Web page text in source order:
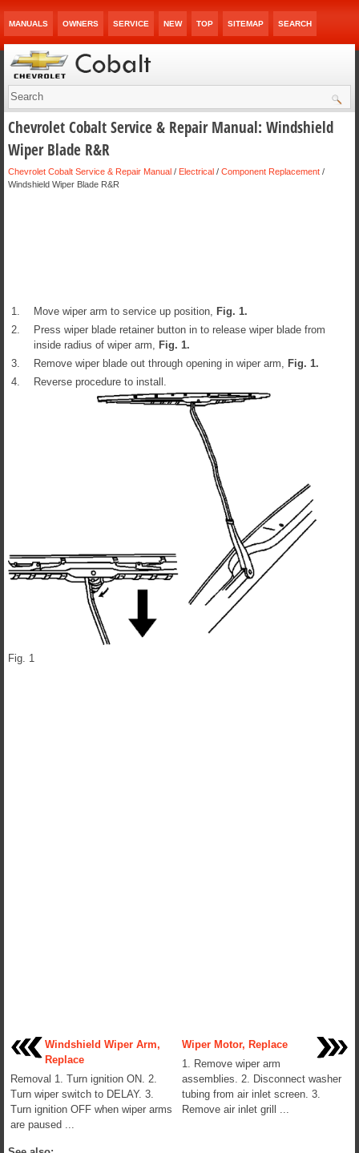
MANUALS OWNERS SERVICE NEW TOP SITEMAP SEARCH
Chevrolet Cobalt Service & Repair Manual: Windshield
Wiper Blade R&R
Chevrolet Cobalt Service & Repair Manual / Electrical / Component Replacement /
Windshield Wiper Blade R&R
1. Move wiper arm to service up position, Fig. 1.
2.
Press wiper blade retainer button in to release wiper blade from
inside radius of wiper arm, Fig. 1.
3.
Remove wiper blade out through opening in wiper arm, Fig. 1.
4.
Reverse procedure to install.
Fig. 1
Windshield Wiper Arm,
Replace
Removal 1. Turn ignition ON. 2.
Turn wiper switch to DELAY. 3.
Turn ignition OFF when wiper arms
are paused ...
Wiper Motor, Replace
1. Remove wiper arm
assemblies. 2. Disconnect washer
tubing from air inlet screen. 3.
Remove air inlet grill ...